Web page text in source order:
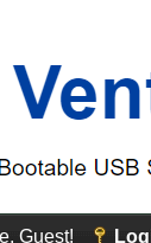
Guest!